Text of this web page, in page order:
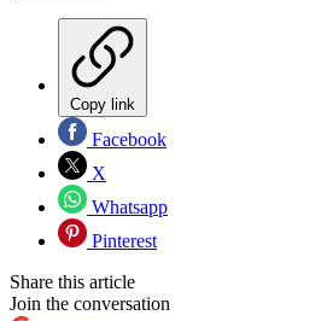
Copy link
Facebook
X
Whatsapp
Pinterest
Share this article
Join the conversation